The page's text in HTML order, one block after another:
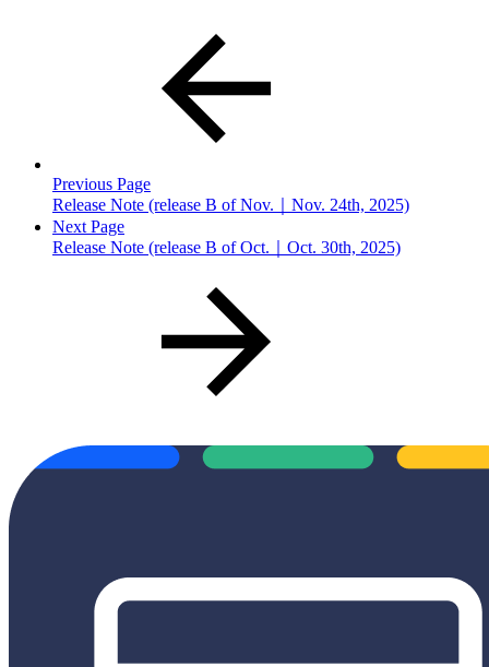
Previous Page
Release Note (release B of Nov.｜Nov. 24th, 2025)
Next Page
Release Note (release B of Oct.｜Oct. 30th, 2025)